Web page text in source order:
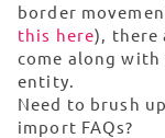
border
this here), there
come along
entity.
Need to brush
import FAQs?